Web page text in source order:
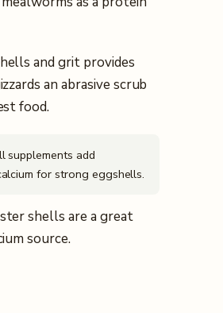
and grit provides
an abrasive scrub
food.
supplements add
for strong eggshells.
shells are a great
source.